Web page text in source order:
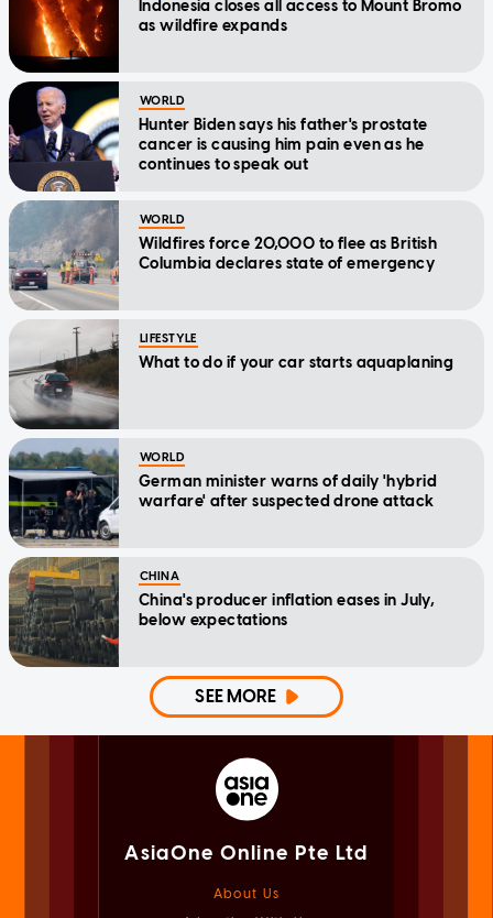
Indonesia closes all access to Mount Bromo
as wildfire expands
WORLD
Hunter Biden says his father's prostate
cancer is causing him pain even as he
continues to speak out
WORLD
Wildfires force 20,000 to flee as British
Columbia declares state of emergency
LIFESTYLE
What to do if your car starts aquaplaning
WORLD
German minister warns of daily 'hybrid
warfare' after suspected drone attack
CHINA
China's producer inflation eases in July,
below expectations
SEE MORE
AsiaOne Online Pte Ltd
About Us